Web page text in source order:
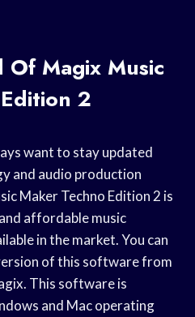
Of Magix Music
2
want to stay updated
and audio production
Maker Techno Edition 2 is
affordable music
in the market. You can
of this software from
This software is
and Mac operating